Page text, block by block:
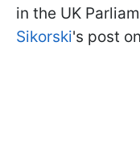
in the UK
Sikorski's post